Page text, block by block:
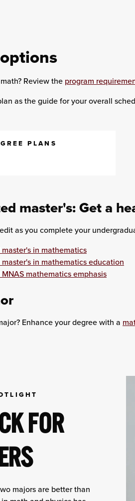
Review the program
as the guide for your overall
PLANS
master's: Get a
as you complete your
in mathematics
in mathematics education
mathematics emphasis
Enhance your degree with a
FOR
majors are better than